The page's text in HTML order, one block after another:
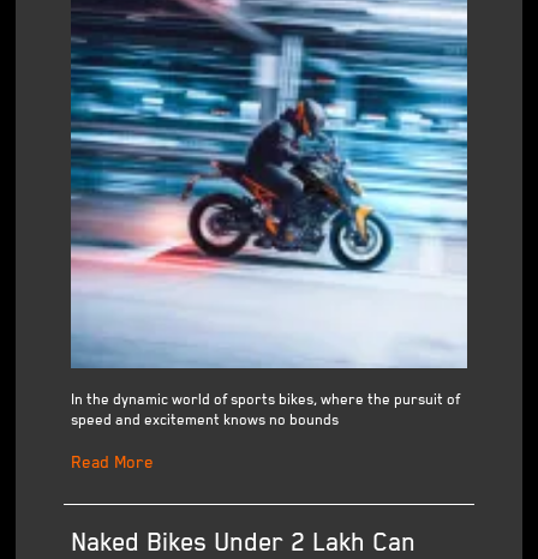
In the dynamic world of sports bikes, where the pursuit of
speed and excitement knows no bounds
Read More
Naked Bikes Under 2 Lakh Can